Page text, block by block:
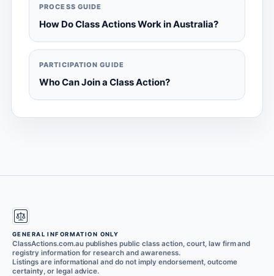
PROCESS GUIDE
How Do Class Actions Work in Australia?
PARTICIPATION GUIDE
Who Can Join a Class Action?
GENERAL INFORMATION ONLY
ClassActions.com.au publishes public class action, court, law firm and
registry information for research and awareness.
Listings are informational and do not imply endorsement, outcome
certainty, or legal advice.